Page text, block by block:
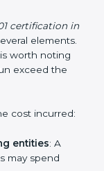
also prepare
step
stay safe
position in
in
certification